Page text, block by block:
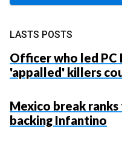
LASTS POSTS
Officer who led
'appalled' killers
Mexico break
backing Infantino